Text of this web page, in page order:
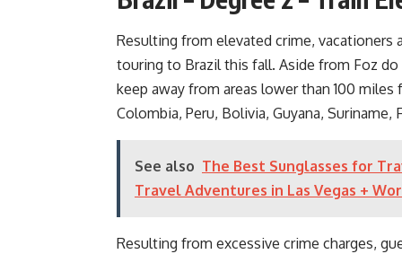
Resulting from elevated crime,
touring to Brazil this fall. Aside from Foz do
keep away from areas lower than 100
Colombia, Peru, Bolivia, Guyana, Suriname,
See also The Best Sunglasses for
Travel Adventures in Las Vegas +
Resulting from excessive crime charges,